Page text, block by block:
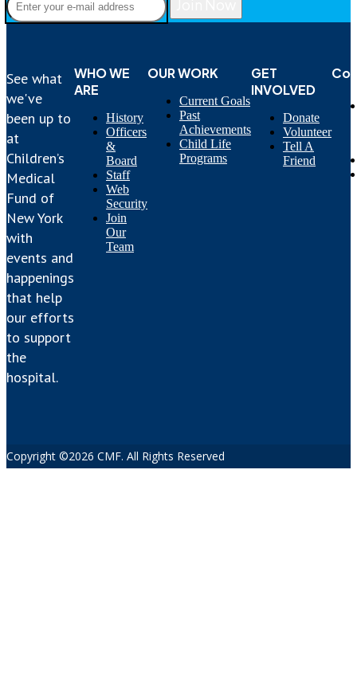
See what
we've
been up to
at
Children’s
Medical
Fund of
New York
with
events and
happenings
that help
our efforts
to support
the
hospital.
WHO WE
ARE
History
Officers
&
Board
Staff
Web
Security
Join
Our
Team
OUR WORK
Current Goals
Past
Achievements
Child Life
Programs
GET
INVOLVED
Donate
Volunteer
Tell A
Friend
Copyright ©2026 CMF. All Rights Reserved